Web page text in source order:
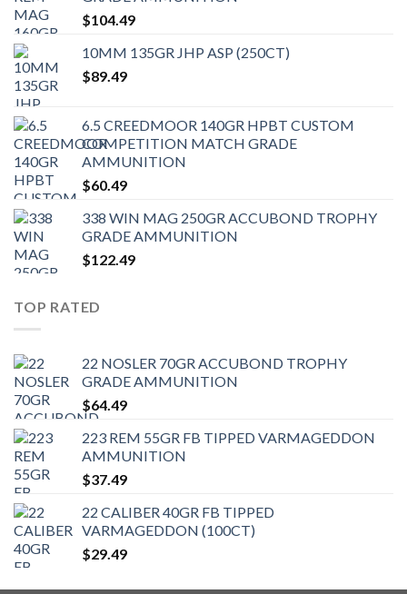
$104.49
10MM 135GR JHP ASP (250CT)
$89.49
6.5 CREEDMOOR 140GR HPBT CUSTOM
COMPETITION MATCH GRADE
AMMUNITION
$60.49
338 WIN MAG 250GR ACCUBOND TROPHY
GRADE AMMUNITION
$122.49
TOP RATED
22 NOSLER 70GR ACCUBOND TROPHY
GRADE AMMUNITION
$64.49
223 REM 55GR FB TIPPED VARMAGEDDON
AMMUNITION
$37.49
22 CALIBER 40GR FB TIPPED
VARMAGEDDON (100CT)
$29.49